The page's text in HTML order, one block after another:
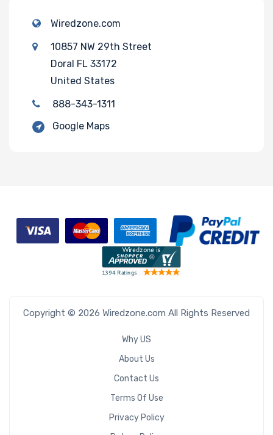
Wiredzone.com
10857 NW 29th Street
Doral FL 33172
United States
888-343-1311
Google Maps
Copyright © 2026 Wiredzone.com All Rights Reserved
Why US
About Us
Contact Us
Terms Of Use
Privacy Policy